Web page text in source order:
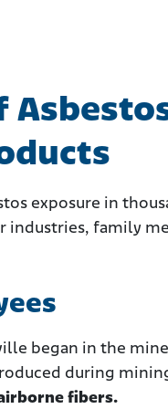
exposure in
family
began in the
during
fibers.